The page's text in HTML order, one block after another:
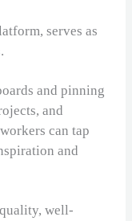
serves as
and pinning
and
can tap
and
well-